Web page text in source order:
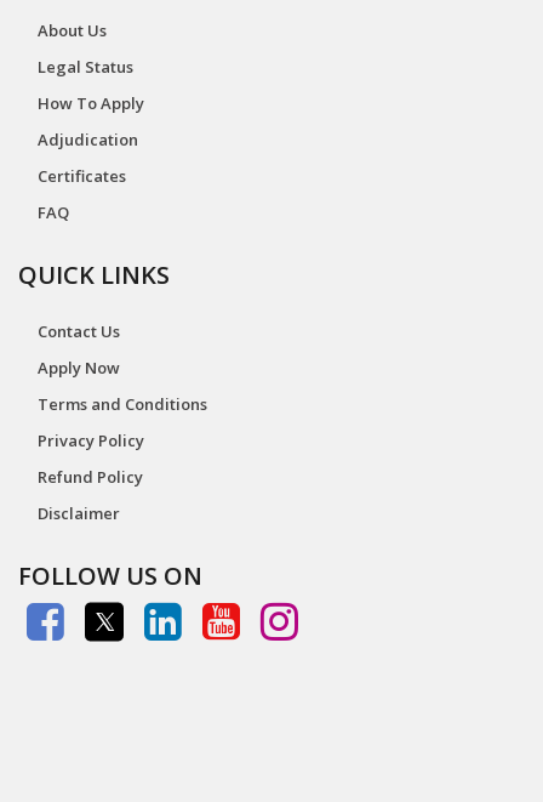
About Us
Legal Status
How To Apply
Adjudication
Certificates
FAQ
QUICK LINKS
Contact Us
Apply Now
Terms and Conditions
Privacy Policy
Refund Policy
Disclaimer
FOLLOW US ON